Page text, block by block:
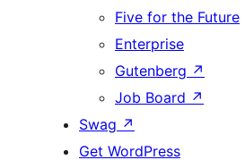
Five for the Future
Enterprise
Gutenberg ↗
Job Board ↗
Swag ↗
Get WordPress